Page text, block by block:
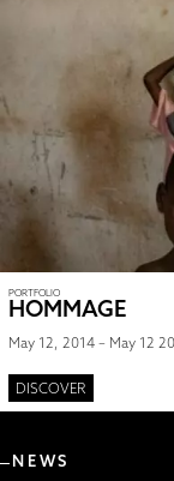
PORTFOLIO
HOMMAGE
May 12, 2014 – May 12
DISCOVER
NEWS